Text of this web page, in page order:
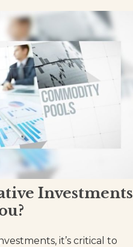
Investments
it’s critical to